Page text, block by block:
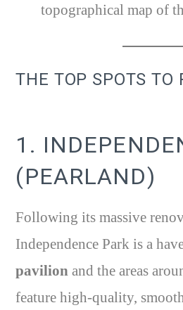
topographical map of
THE TOP SPOTS TO
1.
(PEARLAND)
Following its massive
Independence Park is a
pavilion and the areas
feature high-quality,